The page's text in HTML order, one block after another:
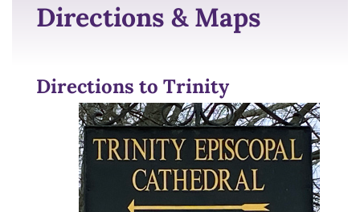
Directions & Maps
Directions to Trinity